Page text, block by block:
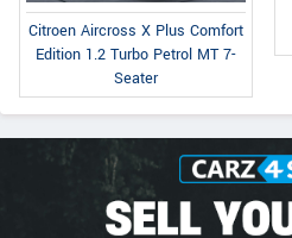
Citroen Aircross X Plus Comfort
Edition 1.2 Turbo Petrol MT 7-
Seater